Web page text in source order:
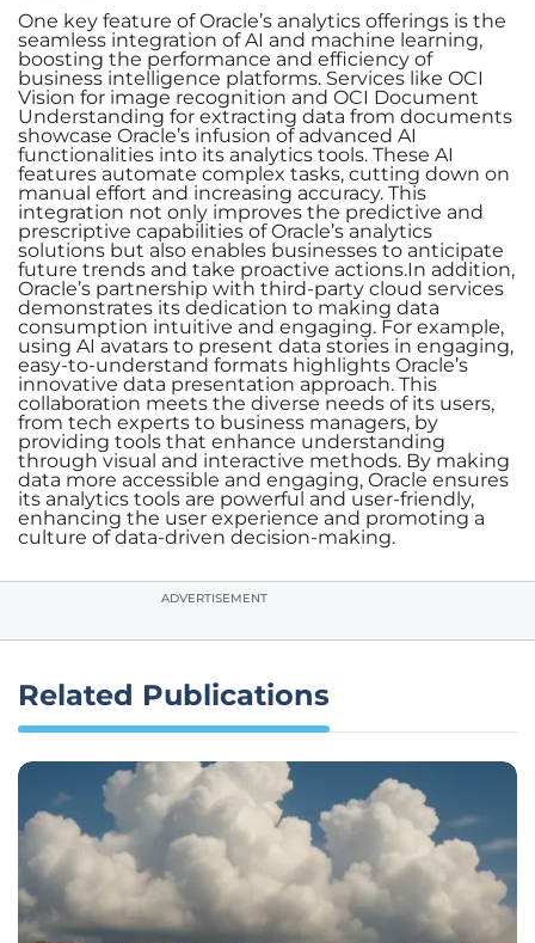
One key feature of Oracle’s analytics offerings is the
seamless integration of AI and machine learning,
boosting the performance and efficiency of
business intelligence platforms. Services like OCI
Vision for image recognition and OCI Document
Understanding for extracting data from documents
showcase Oracle’s infusion of advanced AI
functionalities into its analytics tools. These AI
features automate complex tasks, cutting down on
manual effort and increasing accuracy. This
integration not only improves the predictive and
prescriptive capabilities of Oracle’s analytics
solutions but also enables businesses to anticipate
future trends and take proactive actions.In addition,
Oracle’s partnership with third-party cloud services
demonstrates its dedication to making data
consumption intuitive and engaging. For example,
using AI avatars to present data stories in engaging,
easy-to-understand formats highlights Oracle’s
innovative data presentation approach. This
collaboration meets the diverse needs of its users,
from tech experts to business managers, by
providing tools that enhance understanding
through visual and interactive methods. By making
data more accessible and engaging, Oracle ensures
its analytics tools are powerful and user-friendly,
enhancing the user experience and promoting a
culture of data-driven decision-making.
ADVERTISEMENT
Related Publications